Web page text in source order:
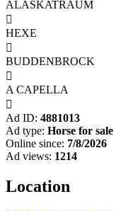
ALASKATRAUM

HEXE

BUDDENBROCK

A CAPELLA

Ad ID: 4881013
Ad type: Horse for sale
Online since: 7/8/2026
Ad views: 1214
Location